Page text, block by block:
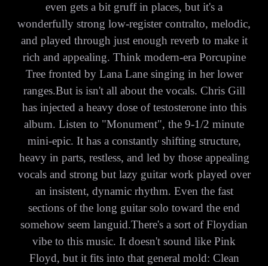
even gets a bit gruff in places, but it's a
wonderfully strong low-register contralto, melodic,
and played through just enough reverb to make it
rich and appealing. Think modern-era Porcupine
Tree fronted by Lana Lane singing in her lower
ranges.But is isn't all about the vocals. Chris Gill
has injected a heavy dose of testosterone into this
album. Listen to "Monument", the 9-1/2 minute
mini-epic. It has a constantly shifting structure,
heavy in parts, restless, and led by those appealing
vocals and strong but lazy guitar work played over
an insistent, dynamic rhythm. Even the fast
sections of the long guitar solo toward the end
somehow seem languid.There's a sort of Floydian
vibe to this music. It doesn't sound like Pink
Floyd, but it fits into that general mold: Clean